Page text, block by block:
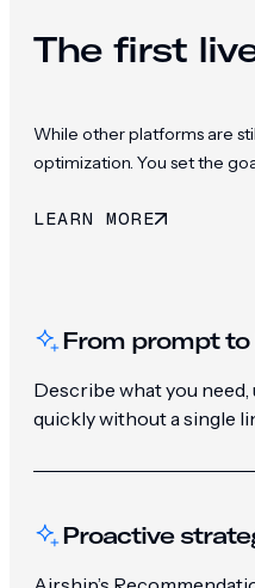
The first
While other platforms are
optimization. You set the
LEARN MORE
From prompt
Describe what you
quickly without a single
Proactive